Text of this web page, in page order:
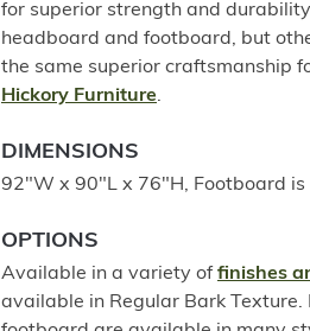
for superior strength and
headboard and footboard, but
the same superior craftsmanship
Hickory Furniture.
DIMENSIONS
92"W x 90"L x 76"H, Footboard is
OPTIONS
Available in a variety of finishes
available in Regular Bark